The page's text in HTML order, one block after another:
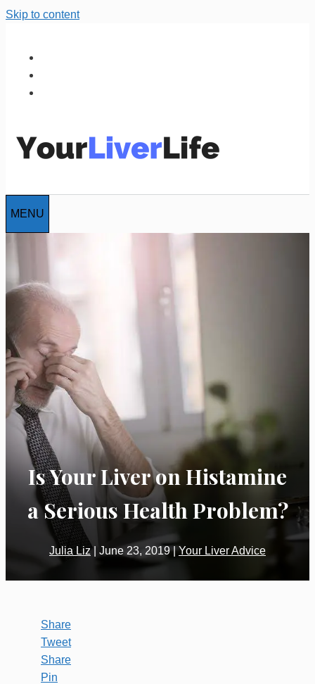
Skip to content
MENU
Is Your Liver on Histamine
a Serious Health Problem?
Julia Liz| June 23, 2019|Your Liver Advice
Share
Tweet
Share
Pin